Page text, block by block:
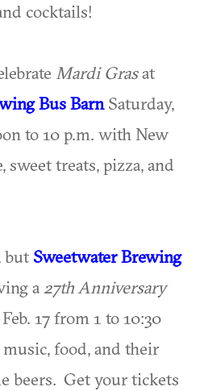
cocktails!
Mardi Grasat
Bus BarnSaturday,
to 10 p.m. with New
sweet treats, pizza, and
butSweetwater Brewing
a27thAnniversary
17 from 1 to 10:30
food, and their
beers. Get your tickets